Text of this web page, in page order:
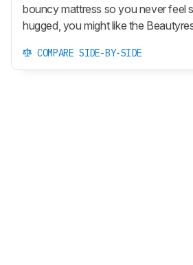
bouncy mattress so you never feel
hugged, you might like the
COMPARE SIDE-BY-SIDE